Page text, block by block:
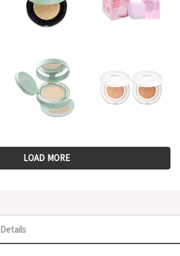
LOAD MORE
Details